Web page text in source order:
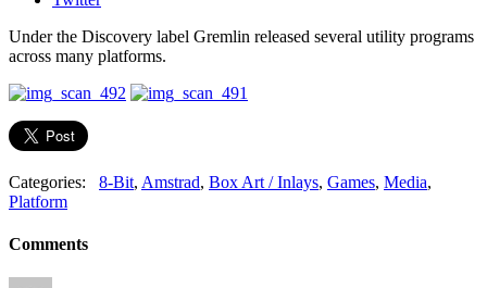
Under the Discovery label Gremlin released several utility programs
across many platforms.
Categories: 8-Bit, Amstrad, Box Art / Inlays, Games, Media,
Platform
Comments